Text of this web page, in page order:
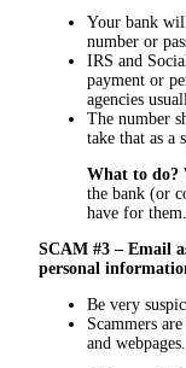
Your bank
number or
IRS and
payment or
agencies
The number
take that as a
What to do?
the bank (or
have for them.
SCAM #3 – Email
personal
Be very
Scammers
and webpages.